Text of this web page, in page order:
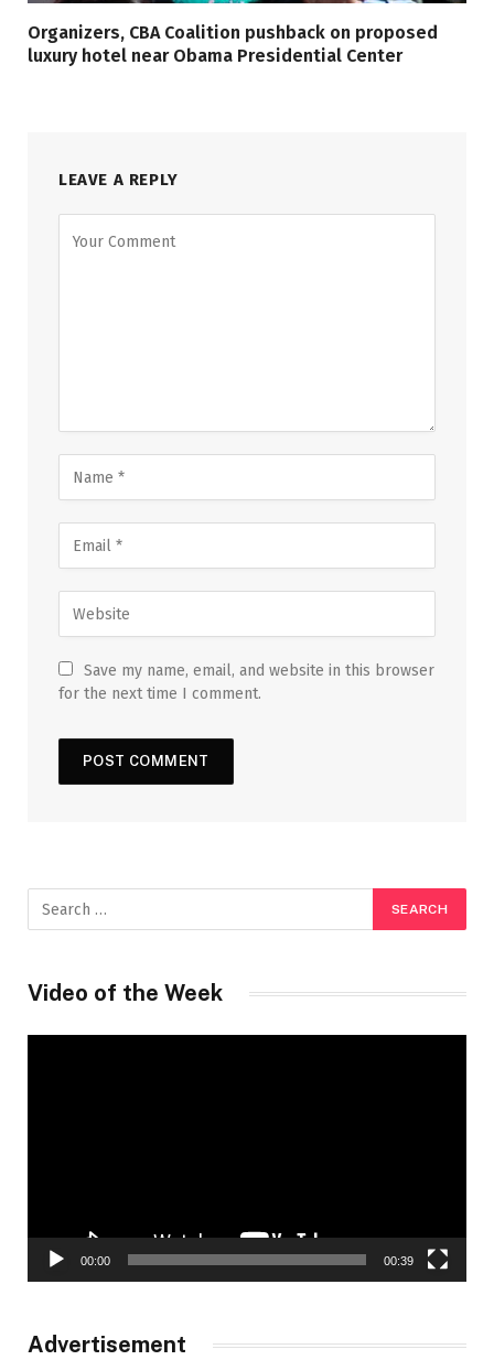
Organizers, CBA Coalition pushback on proposed
luxury hotel near Obama Presidential Center
LEAVE A REPLY
Save my name, email, and website in this browser
for the next time I comment.
Video of the Week
00:00 00:39
Advertisement